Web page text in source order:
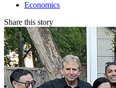
Economics
Share this story